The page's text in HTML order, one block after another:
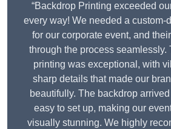
“Backdrop Printing exceeded
every way! We needed a custom-
for our corporate event, and
through the process seamlessly.
printing was exceptional, with
sharp details that made our
beautifully. The backdrop
easy to set up, making our
visually stunning. We highly